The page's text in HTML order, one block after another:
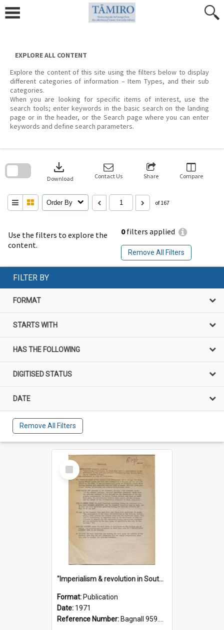
content
EXPLORE ALL CONTENT
Explore the content of this site using the filters below to display
different categories of information – Item Types, and their sub
categories.
When you are looking for specific items of interest, use the
search tools; enter keywords in the basic search on the landing
page or in the header, or the Search page where you can enter
keywords and define search parameters.
Use the filters to explore the
content.
0filters applied
Remove All Filters
download
Download Contact Us Share Compare
Order By of 167
search
FILTER BY
FORMAT
STARTS WITH
HAS THE FOLLOWING
DIGITISED STATUS
DATE
Remove All Filters
Select
Item
"Imperialism & revolution in South-east Asia": a contribution to discussion in the anti-war movement
Format: Publication
Date: 1971
Reference Number: Bagnall 959.70433 Imp